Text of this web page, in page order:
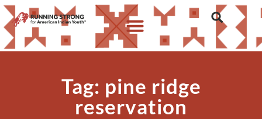
Tag: pine ridge
reservation